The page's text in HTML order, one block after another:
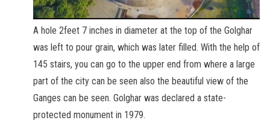
A hole 2feet 7 inches in diameter at the top of the Golghar
was left to pour grain, which was later filled. With the help of
145 stairs, you can go to the upper end from where a large
part of the city can be seen also the beautiful view of the
Ganges can be seen. Golghar was declared a state-
protected monument in 1979.